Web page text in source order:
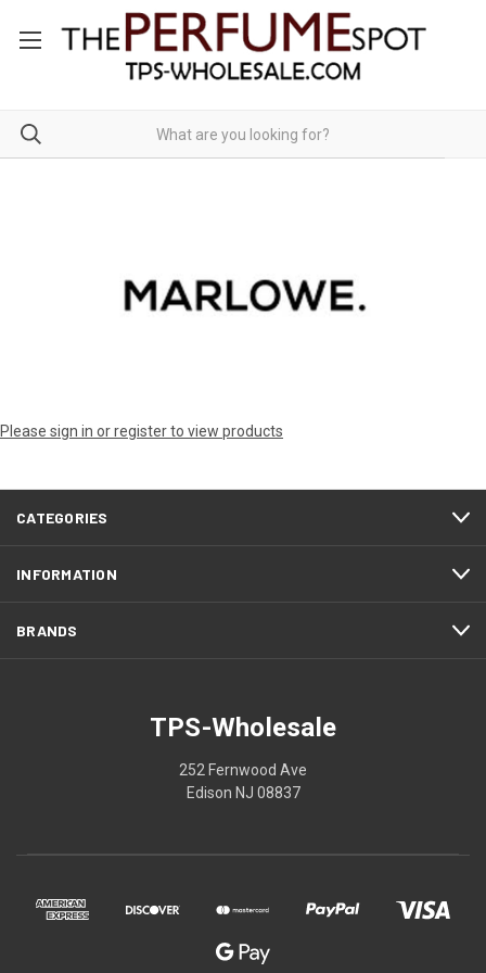
Please sign in or register to view products
CATEGORIES
INFORMATION
BRANDS
TPS-Wholesale
252 Fernwood Ave
Edison NJ 08837